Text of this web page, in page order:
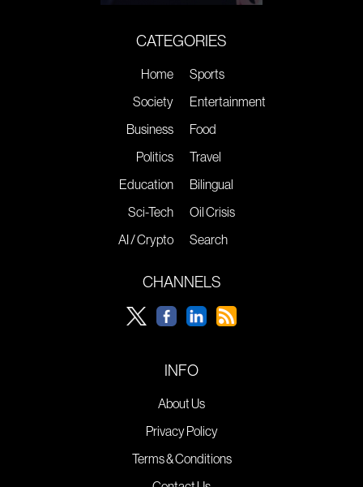
CATEGORIES
Home
Society
Business
Politics
Education
Sci-Tech
AI / Crypto
Sports
Entertainment
Food
Travel
Bilingual
Oil Crisis
Search
CHANNELS
INFO
About Us
Privacy Policy
Terms & Conditions